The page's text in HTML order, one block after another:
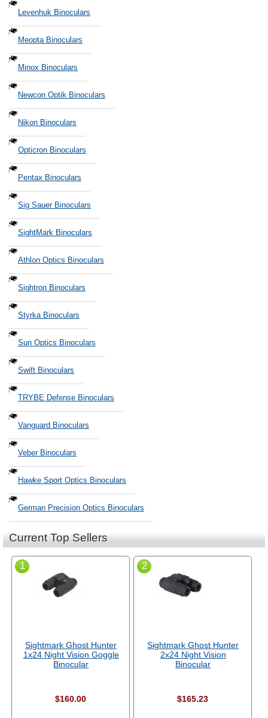
Levenhuk Binoculars
Meopta Binoculars
Minox Binoculars
Newcon Optik Binoculars
Nikon Binoculars
Opticron Binoculars
Pentax Binoculars
Sig Sauer Binoculars
SightMark Binoculars
Athlon Optics Binoculars
Sightron Binoculars
Styrka Binoculars
Sun Optics Binoculars
Swift Binoculars
TRYBE Defense Binoculars
Vanguard Binoculars
Veber Binoculars
Hawke Sport Optics Binoculars
German Precision Optics Binoculars
Current Top Sellers
1
Sightmark Ghost Hunter
1x24 Night Vision Goggle
Binocular
$160.00
2
Sightmark Ghost Hunter
2x24 Night Vision
Binocular
$165.23